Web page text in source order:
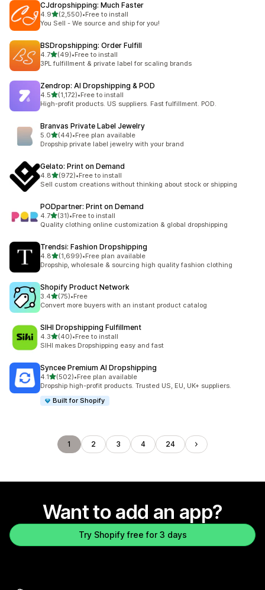
CJdropshipping: Much Faster
4.9out of 5 stars
(2,550)
2550 total reviews
•Free to install
You Sell - We source and ship for you!
BSDropshipping: Order Fulfill
4.7out of 5 stars
(49)
49 total reviews
•Free to install
3PL fulfillment & private label for scaling brands
Zendrop: AI Dropshipping & POD
4.5out of 5 stars
(1,172)
1172 total reviews
•Free to install
High-profit products. US suppliers. Fast fulfillment. POD.
Branvas Private Label Jewelry
5.0out of 5 stars
(44)
44 total reviews
•Free plan available
Dropship private label jewelry with your brand
Gelato: Print on Demand
4.8out of 5 stars
(972)
972 total reviews
•Free to install
Sell custom creations without thinking about stock or shipping
PODpartner: Print on Demand
4.7out of 5 stars
(31)
31 total reviews
•Free to install
Quality clothing online customization & global dropshipping
Trendsi: Fashion Dropshipping
4.8out of 5 stars
(1,699)
1699 total reviews
•Free plan available
Dropship, wholesale & sourcing high quality fashion clothing
Shopify Product Network
3.4out of 5 stars
(75)
75 total reviews
•Free
Convert more buyers with an instant product catalog
SIHI Dropshipping Fulfillment
4.3out of 5 stars
(40)
40 total reviews
•Free to install
SIHI makes Dropshipping easy and fast
Syncee Premium AI Dropshipping
4.1out of 5 stars
(502)
502 total reviews
•Free plan available
Dropship high-profit products. Trusted US, EU, UK+ suppliers.
Built for Shopify
1 2 3 4 24
Want to add an app?
Try Shopify free for 3 days